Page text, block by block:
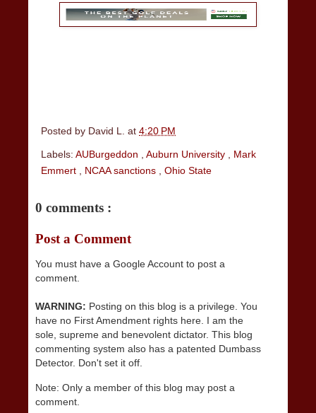
Posted by David L. at 4:20 PM
Labels: AUBurgeddon , Auburn University , Mark
Emmert , NCAA sanctions , Ohio State
0 comments :
Post a Comment
You must have a Google Account to post a
comment.
WARNING: Posting on this blog is a privilege. You
have no First Amendment rights here. I am the
sole, supreme and benevolent dictator. This blog
commenting system also has a patented Dumbass
Detector. Don't set it off.
Note: Only a member of this blog may post a
comment.